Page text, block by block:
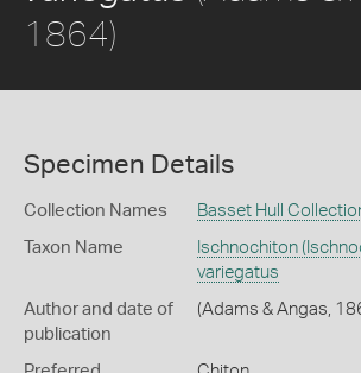
1864)
Specimen Details
Collection Names Basset Hull
Taxon Name
Ischnochiton
variegatus
Author and date of
publication
(Adams & Angas,